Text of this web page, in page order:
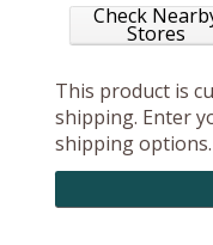
Check
Stores
This product is
shipping. Enter
shipping options.